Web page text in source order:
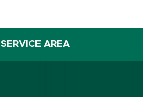
SERVICE AREA